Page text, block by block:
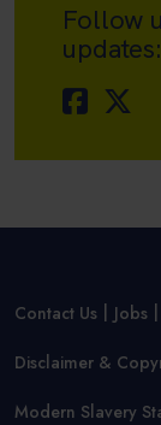
Follow
updates:
Contact Us Jobs
Disclaimer &
Modern Slavery